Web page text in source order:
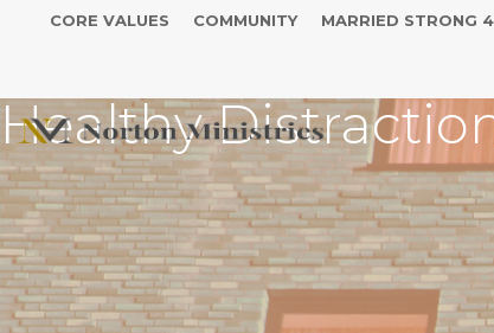
CORE VALUES COMMUNITY MARRIED STRONG
Healthy